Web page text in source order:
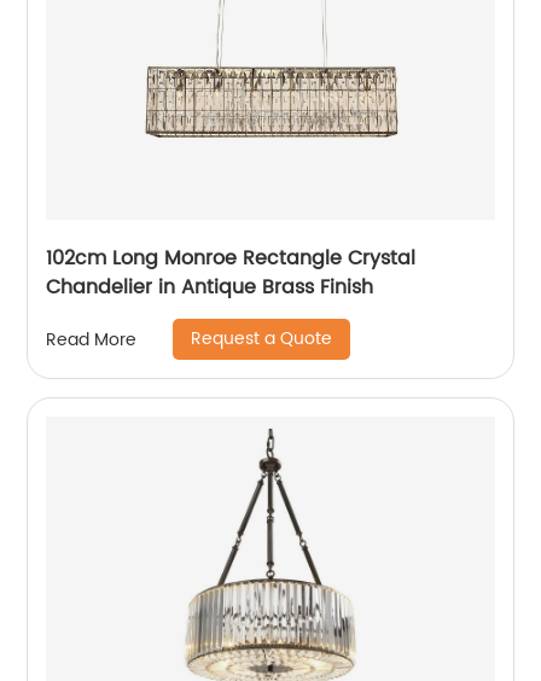
102cm Long Monroe Rectangle Crystal
Chandelier in Antique Brass Finish
Read More Request a Quote